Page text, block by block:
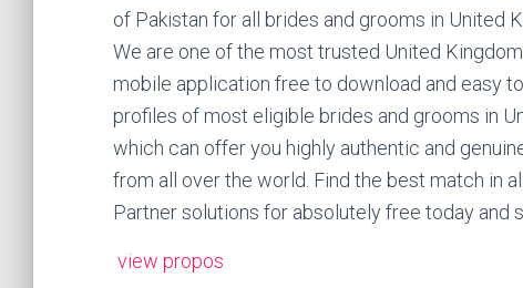
of Pakistan for all brides and grooms in United
We are one of the most trusted United
mobile application free to download and easy
profiles of most eligible brides and grooms in
which can offer you highly authentic and
from all over the world. Find the best match in
Partner solutions for absolutely free today and
view propos